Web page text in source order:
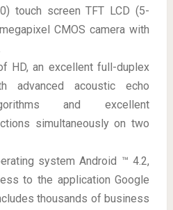
touch screen TFT LCD (5-
CMOS camera with
HD, an excellent full-duplex
advanced acoustic echo
and excellent
simultaneously on two
system Android ™ 4.2,
to the application Google
thousands of business